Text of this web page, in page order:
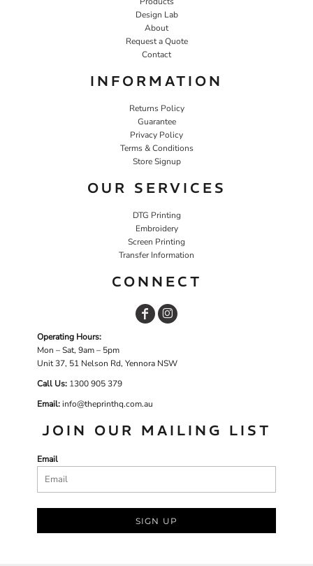
Design Lab
About
Request a Quote
Contact
INFORMATION
Returns Policy
Guarantee
Privacy Policy
Terms & Conditions
Store Signup
OUR SERVICES
DTG Printing
Embroidery
Screen Printing
Transfer Information
CONNECT
Operating Hours:
Mon – Sat, 9am – 5pm
Unit 37, 51 Nelson Rd, Yennora NSW
Call Us: 1300 905 379
Email:info@theprinthq.com.au
JOIN OUR MAILING LIST
Email
SIGN UP